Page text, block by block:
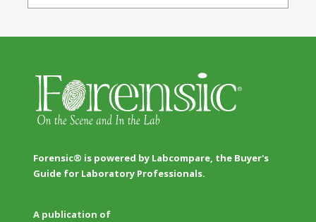
Forensic® is powered by Labcompare, the Buyer's
Guide for Laboratory Professionals.
A publication of